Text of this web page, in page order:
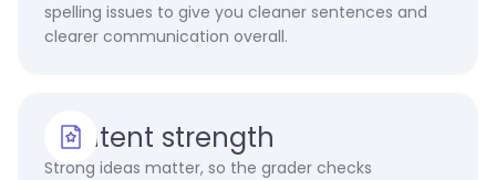
spelling issues to give you cleaner sentences and
clearer communication overall.
Content strength
Strong ideas matter, so the grader checks